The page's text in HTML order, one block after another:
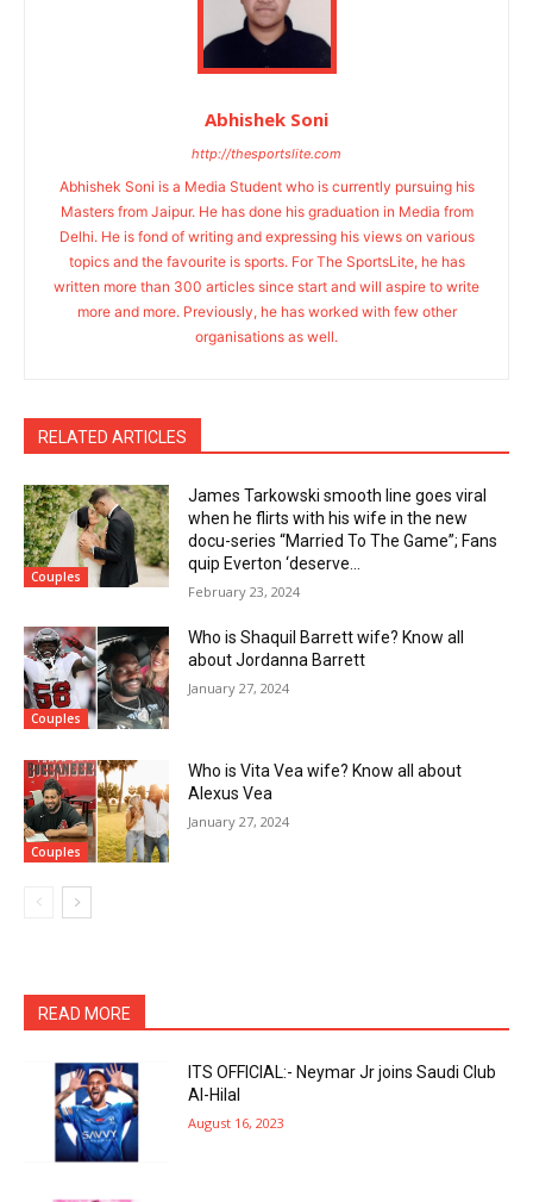
Abhishek Soni
http://thesportslite.com
Abhishek Soni is a Media Student who is currently pursuing his
Masters from Jaipur. He has done his graduation in Media from
Delhi. He is fond of writing and expressing his views on various
topics and the favourite is sports. For The SportsLite, he has
written more than 300 articles since start and will aspire to write
more and more. Previously, he has worked with few other
organisations as well.
RELATED ARTICLES
Couples
James Tarkowski smooth line goes viral
when he flirts with his wife in the new
docu-series “Married To The Game”; Fans
quip Everton ‘deserve...
February 23, 2024
Couples
Who is Shaquil Barrett wife? Know all
about Jordanna Barrett
January 27, 2024
Couples
Who is Vita Vea wife? Know all about
Alexus Vea
January 27, 2024
READ MORE
ITS OFFICIAL:- Neymar Jr joins Saudi Club
Al-Hilal
August 16, 2023